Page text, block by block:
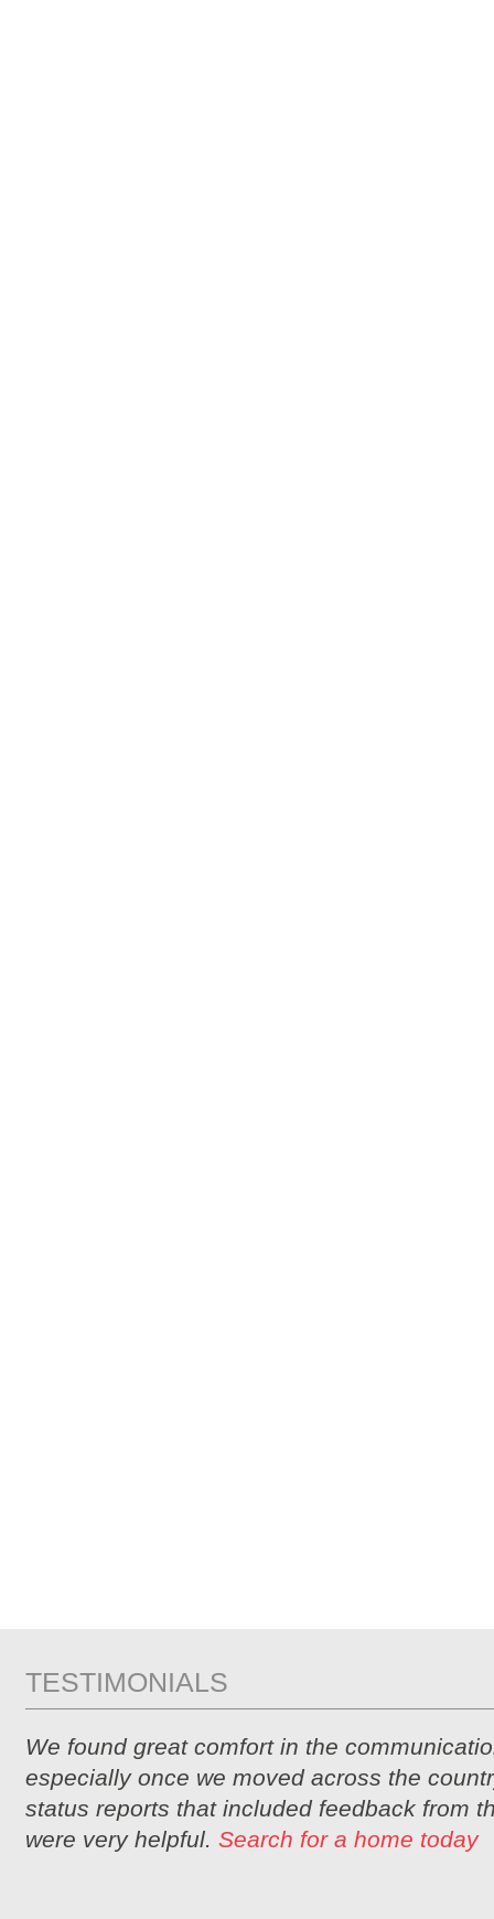
TESTIMONIALS
We found great comfort in the
especially once we moved across the
status reports that included feedback from
were very helpful. Search for a home today